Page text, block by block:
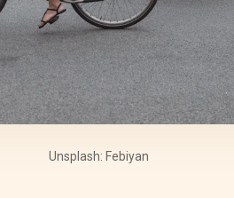
Unsplash: Febiyan